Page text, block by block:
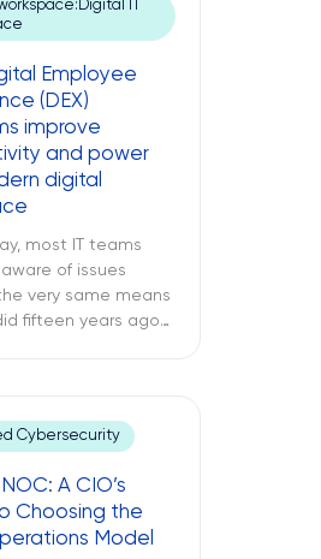
regional data
remote IT
may be able
many issues,
[…]
IT
Employee
(DEX)
improve
and power
digital
most IT teams
of issues
very same means
fifteen years ago
and the
VPN connection
call, and all of this is
once the […]
Cybersecurity
A CIO’s
Choosing the
Model